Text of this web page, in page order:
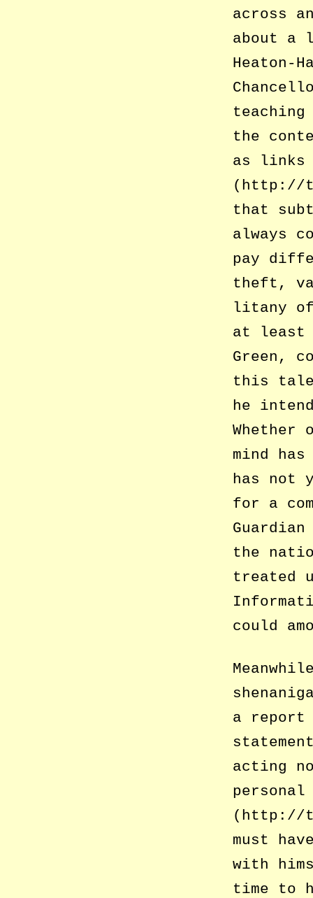
across
about a
Heaton-
the
as links
(http://
that
always
pay
theft,
litany of
at least
Green,
this
he
Whether
mind
has not
for a
the
treated
could
a report
acting
personal
(http://
must
with
time to